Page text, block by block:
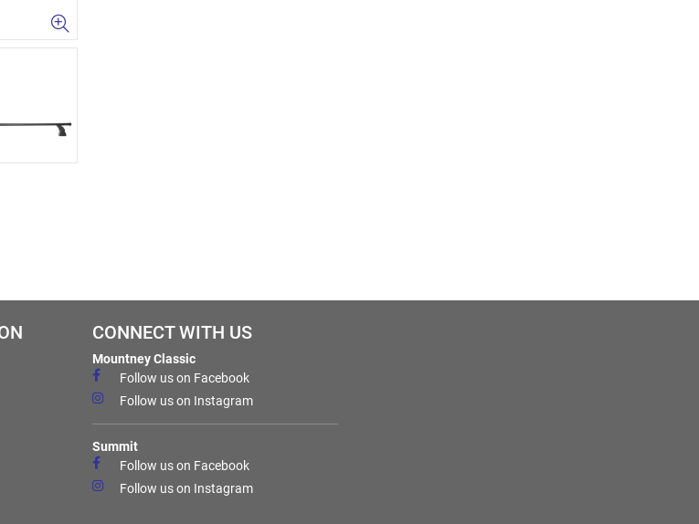
CONNECT WITH US
Mountney Classic
Follow us on Facebook
Follow us on Instagram
Summit
Follow us on Facebook
Follow us on Instagram